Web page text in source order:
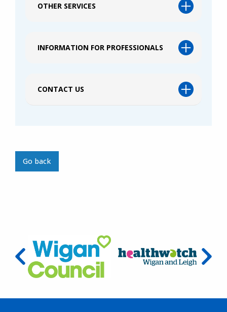
OTHER SERVICES
INFORMATION FOR PROFESSIONALS
CONTACT US
Go back